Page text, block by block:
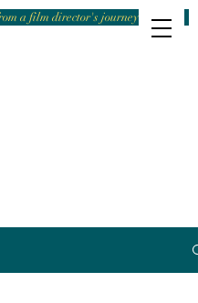
a film director's journey